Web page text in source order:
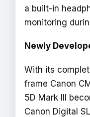
a built-in
monitoring
Newly
With its
frame Canon
5D Mark III
Canon Digital